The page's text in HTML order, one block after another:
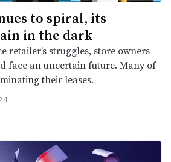
to spiral, its
in the dark
retailer’s struggles, store owners
face an uncertain future. Many of
their leases.